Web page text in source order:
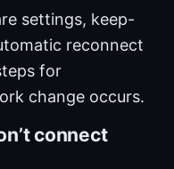
settings, keep-
reconnect
for
change occurs.
connect